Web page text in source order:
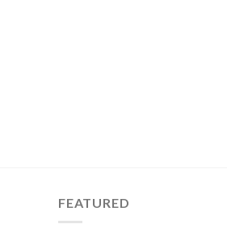
FEATURED